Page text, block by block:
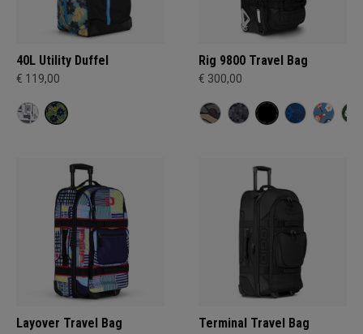
40L Utility Duffel
€ 119,00
Rig 9800 Travel Bag
€ 300,00
Layover Travel Bag Terminal Travel Bag